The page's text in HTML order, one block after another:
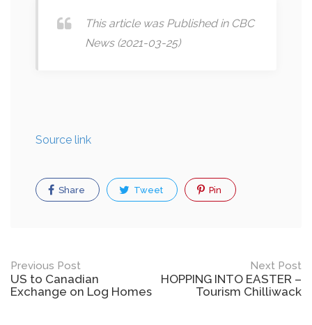
This article was Published in CBC
News (2021-03-25)
Source link
Share Tweet Pin
Post
navigation
Previous Post
US to Canadian
Exchange on Log Homes
Next Post
HOPPING INTO EASTER –
Tourism Chilliwack